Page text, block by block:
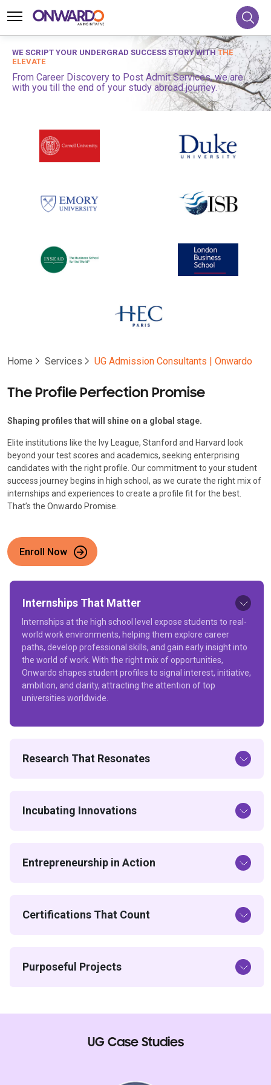
WE SCRIPT YOUR UNDERGRAD SUCCESS STORY WITHTHE
ELEVATE
From Career Discovery to Post Admit Services, we are
with you till the end of your study abroad journey.
Home Services UG Admission Consultants | Onwardo
The Profile Perfection Promise
Shaping profiles that will shine on a global stage.
Elite institutions like the Ivy League, Stanford and Harvard look
beyond your test scores and academics, seeking enterprising
candidates with the right profile. Our commitment to your student
success journey begins in high school, as we curate the right mix of
internships and experiences to create a profile fit for the best.
That’s the Onwardo Promise.
Enroll Now
Internships That Matter
Internships at the high school level expose students to real-
world work environments, helping them explore career
paths, develop professional skills, and gain early insight into
the world of work. With the right mix of opportunities,
Onwardo shapes student profiles to signal interest, initiative,
ambition, and clarity, attracting the attention of top
universities worldwide.
Research That Resonates
Incubating Innovations
Entrepreneurship in Action
Certifications That Count
Purposeful Projects
UG Case Studies